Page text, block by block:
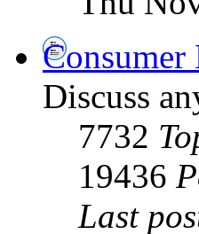
Consumer
Discuss
7732
19436
Last